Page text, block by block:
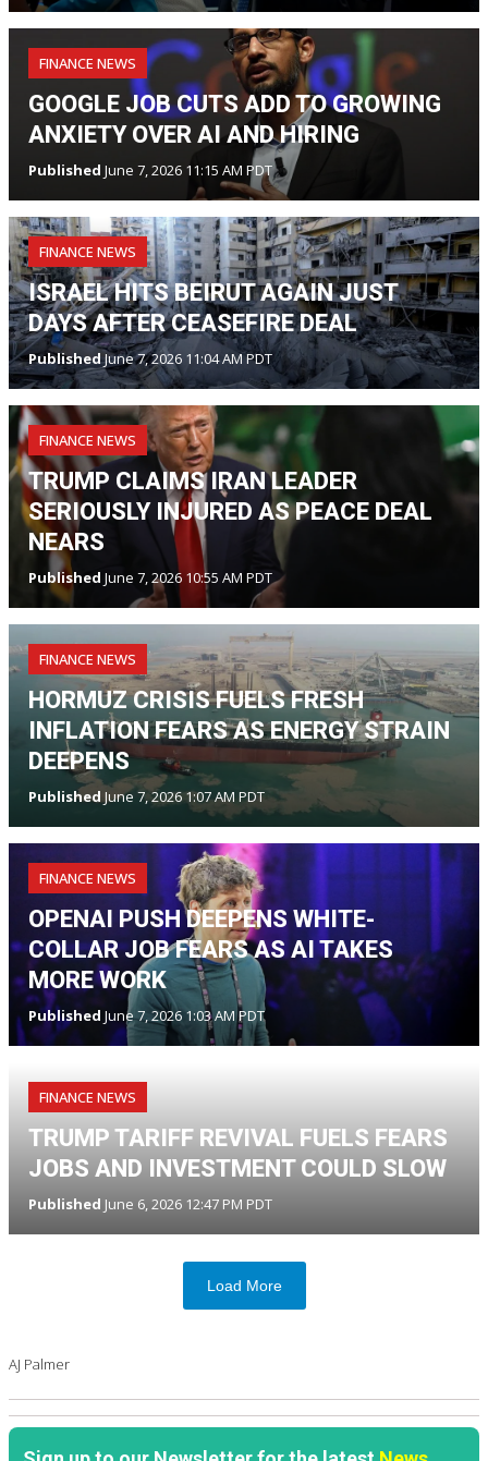
FINANCE NEWS
GOOGLE JOB CUTS ADD TO GROWING
ANXIETY OVER AI AND HIRING
Published June 7, 2026 11:15 AM PDT
FINANCE NEWS
ISRAEL HITS BEIRUT AGAIN JUST
DAYS AFTER CEASEFIRE DEAL
PublishedJune 7, 2026 11:04 AM PDT
FINANCE NEWS
TRUMP CLAIMS IRAN LEADER
SERIOUSLY INJURED AS PEACE DEAL
NEARS
Published June 7, 2026 10:55 AM PDT
FINANCE NEWS
HORMUZ CRISIS FUELS FRESH
INFLATION FEARS AS ENERGY STRAIN
DEEPENS
Published June 7, 2026 1:07 AM PDT
FINANCE NEWS
OPENAI PUSH DEEPENS WHITE-
COLLAR JOB FEARS AS AI TAKES
MORE WORK
Published June 7, 2026 1:03 AM PDT
FINANCE NEWS
TRUMP TARIFF REVIVAL FUELS FEARS
JOBS AND INVESTMENT COULD SLOW
Published June 6, 2026 12:47 PM PDT
Load More
AJ Palmer